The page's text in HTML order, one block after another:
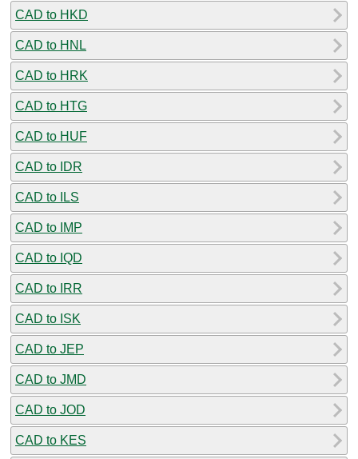
CAD to HKD
CAD to HNL
CAD to HRK
CAD to HTG
CAD to HUF
CAD to IDR
CAD to ILS
CAD to IMP
CAD to IQD
CAD to IRR
CAD to ISK
CAD to JEP
CAD to JMD
CAD to JOD
CAD to KES